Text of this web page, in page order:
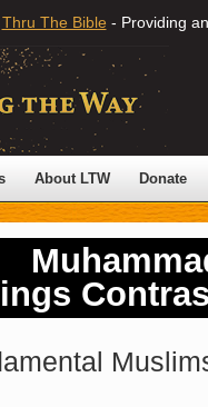
Thru The Bible - Providing
About LTW Donate